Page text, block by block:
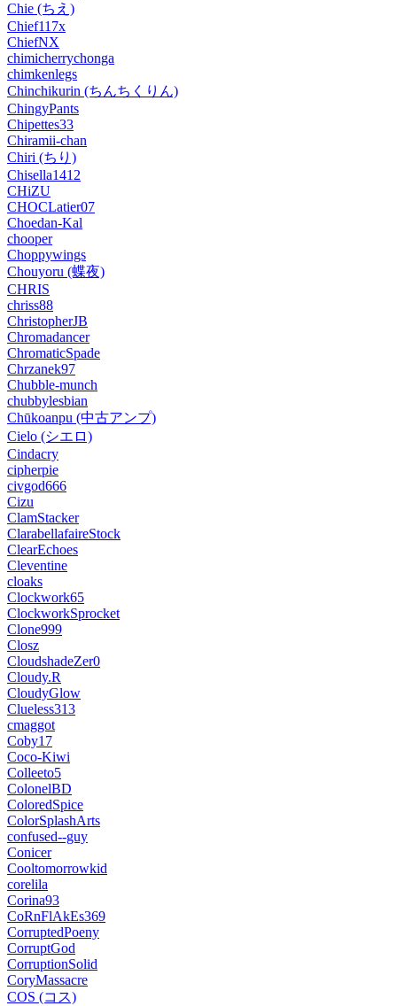
Chie (ちえ)
Chief117x
ChiefNX
chimicherrychonga
chimkenlegs
Chinchikurin (ちんちくりん)
ChingyPants
Chipettes33
Chiramii-chan
Chiri (ちり)
Chisella1412
CHiZU
CHOCLatier07
Choedan-Kal
chooper
Choppywings
Chouyoru (蝶夜)
CHRIS
chriss88
ChristopherJB
Chromadancer
ChromaticSpade
Chrzanek97
Chubble-munch
chubbylesbian
Chūkoanpu (中古アンプ)
Cielo (シエロ)
Cindacry
cipherpie
civgod666
Cizu
ClamStacker
ClarabellafaireStock
ClearEchoes
Cleventine
cloaks
Clockwork65
ClockworkSprocket
Clone999
Closz
CloudshadeZer0
Cloudy.R
CloudyGlow
Clueless313
cmaggot
Coby17
Coco-Kiwi
Colleeto5
ColonelBD
ColoredSpice
ColorSplashArts
confused--guy
Conicer
Cooltomorrowkid
corelila
Corina93
CoRnFlAkEs369
CorruptedPoeny
CorruptGod
CorruptionSolid
CoryMassacre
COS (コス)